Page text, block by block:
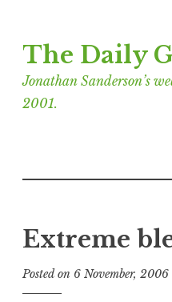
to
content
The Daily
Jonathan Sanderson’s
2001.
Extreme
Posted on 6 November, 2006